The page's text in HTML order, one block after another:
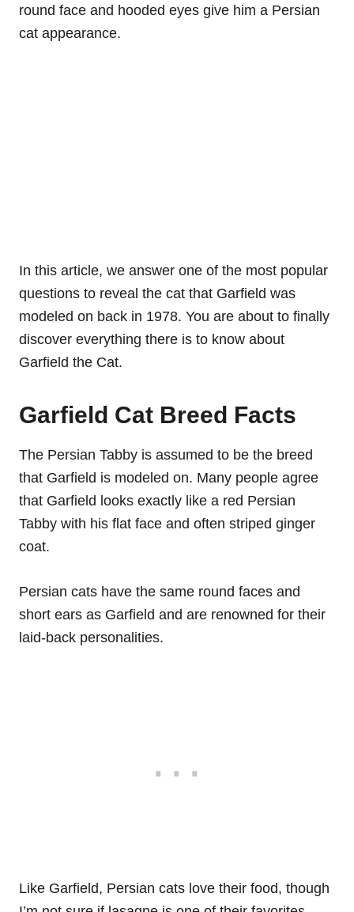
round face and hooded eyes give him a Persian
cat appearance.
In this article, we answer one of the most popular
questions to reveal the cat that Garfield was
modeled on back in 1978. You are about to finally
discover everything there is to know about
Garfield the Cat.
Garfield Cat Breed Facts
The Persian Tabby is assumed to be the breed
that Garfield is modeled on. Many people agree
that Garfield looks exactly like a red Persian
Tabby with his flat face and often striped ginger
coat.
Persian cats have the same round faces and
short ears as Garfield and are renowned for their
laid-back personalities.
Like Garfield, Persian cats love their food, though